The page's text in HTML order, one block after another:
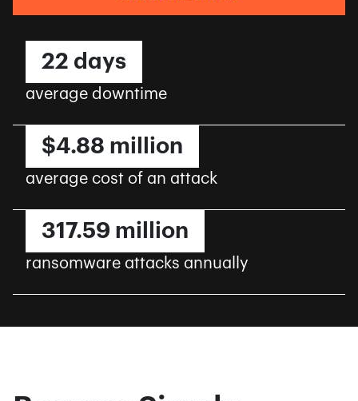
22 days
average downtime
$4.88 million
average cost of an attack
317.59 million
ransomware attacks annually